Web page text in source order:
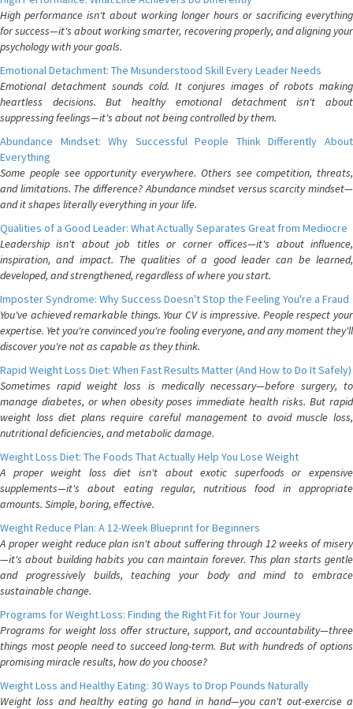
High performance isn't about working longer hours or sacrificing everything
for success—it's about working smarter, recovering properly, and aligning your
psychology with your goals.
Emotional Detachment: The Misunderstood Skill Every Leader Needs
Emotional detachment sounds cold. It conjures images of robots making
heartless decisions. But healthy emotional detachment isn't about
suppressing feelings—it's about not being controlled by them.
Abundance Mindset: Why Successful People Think Differently About
Everything
Some people see opportunity everywhere. Others see competition, threats,
and limitations. The difference? Abundance mindset versus scarcity mindset—
and it shapes literally everything in your life.
Qualities of a Good Leader: What Actually Separates Great from Mediocre
Leadership isn't about job titles or corner offices—it's about influence,
inspiration, and impact. The qualities of a good leader can be learned,
developed, and strengthened, regardless of where you start.
Imposter Syndrome: Why Success Doesn't Stop the Feeling You're a Fraud
You've achieved remarkable things. Your CV is impressive. People respect your
expertise. Yet you're convinced you're fooling everyone, and any moment they'll
discover you're not as capable as they think.
Rapid Weight Loss Diet: When Fast Results Matter (And How to Do It Safely)
Sometimes rapid weight loss is medically necessary—before surgery, to
manage diabetes, or when obesity poses immediate health risks. But rapid
weight loss diet plans require careful management to avoid muscle loss,
nutritional deficiencies, and metabolic damage.
Weight Loss Diet: The Foods That Actually Help You Lose Weight
A proper weight loss diet isn't about exotic superfoods or expensive
supplements—it's about eating regular, nutritious food in appropriate
amounts. Simple, boring, effective.
Weight Reduce Plan: A 12-Week Blueprint for Beginners
A proper weight reduce plan isn't about suffering through 12 weeks of misery
—it's about building habits you can maintain forever. This plan starts gentle
and progressively builds, teaching your body and mind to embrace
sustainable change.
Programs for Weight Loss: Finding the Right Fit for Your Journey
Programs for weight loss offer structure, support, and accountability—three
things most people need to succeed long-term. But with hundreds of options
promising miracle results, how do you choose?
Weight Loss and Healthy Eating: 30 Ways to Drop Pounds Naturally
Weight loss and healthy eating go hand in hand—you can't out-exercise a